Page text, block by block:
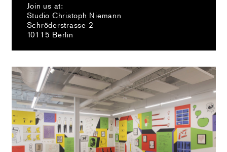
Join us at:
Studio Christoph Niemann
Schröderstrasse 2
10115 Berlin